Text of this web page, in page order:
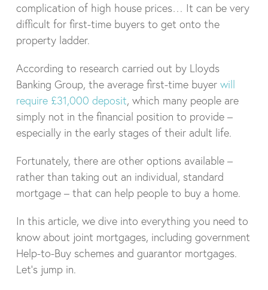
complication of high house prices… It can be very
difficult for first-time buyers to get onto the
property ladder.
According to research carried out by Lloyds
Banking Group, the average first-time buyer will
require £31,000 deposit, which many people are
simply not in the financial position to provide –
especially in the early stages of their adult life.
Fortunately, there are other options available –
rather than taking out an individual, standard
mortgage – that can help people to buy a home.
In this article, we dive into everything you need to
know about joint mortgages, including government
Help-to-Buy schemes and guarantor mortgages.
Let’s jump in.